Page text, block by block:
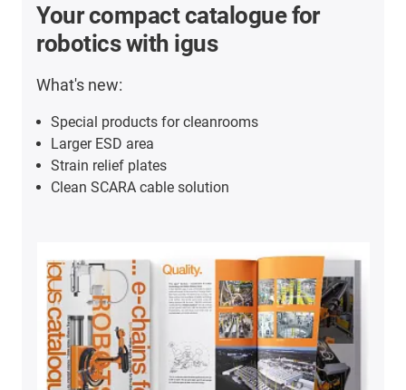
Your compact catalogue for
robotics with igus
What's new:
Special products for cleanrooms
Larger ESD area
Strain relief plates
Clean SCARA cable solution